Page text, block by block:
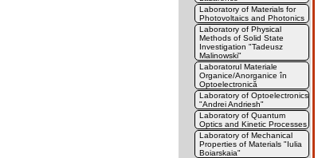
Laboratory of Materials for
Photovoltaics and Photonics
Laboratory of Physical
Methods of Solid State
Investigation "Tadeusz
Malinowski"
Laboratorul Materiale
Organice/Anorganice în
Optoelectronică
Laboratory of Optoelectronics
"Andrei Andriesh"
Laboratory of Quantum
Optics and Kinetic Processes
Laboratory of Mechanical
Properties of Materials "Iulia
Boiarskaia"